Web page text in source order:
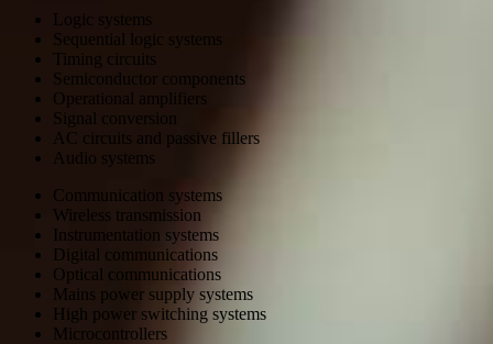
Logic systems
Sequential logic systems
Timing circuits
Semiconductor components
Operational amplifiers
Signal conversion
AC circuits and passive fillers
Audio systems
Communication systems
Wireless transmission
Instrumentation systems
Digital communications
Optical communications
Mains power supply systems
High power switching systems
Microcontrollers